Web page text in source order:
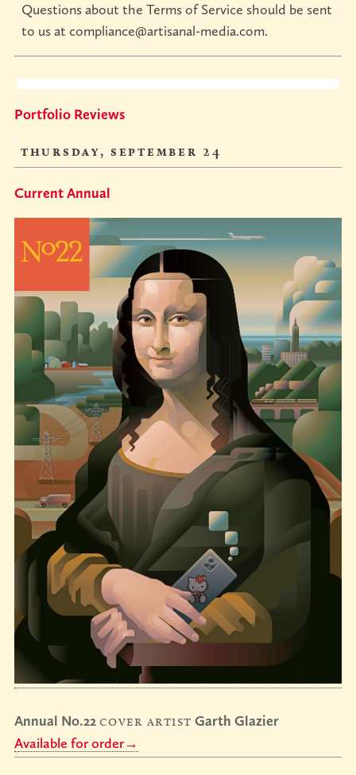
Questions about the Terms of Service should be sent
to us at compliance@artisanal-media.com.
Portfolio Reviews
thursday, september 24
Current Annual
Annual No.22cover artist Garth Glazier
Available for order→